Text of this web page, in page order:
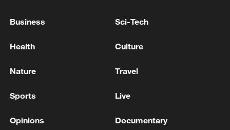
collapsed, trapping multiple people and resulting in
MORE FROM CGTN
Business Sci-Tech
Health Culture
Nature Travel
Sports Live
Opinions Documentary